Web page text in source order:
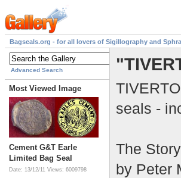
Bagseals.org - for all lovers of Sigillography and
Advanced Search
Most Viewed Image
Cement G&T Earle
Limited Bag Seal
Date: 13/12/11 Views: 6009798
seals -
The
by Peter